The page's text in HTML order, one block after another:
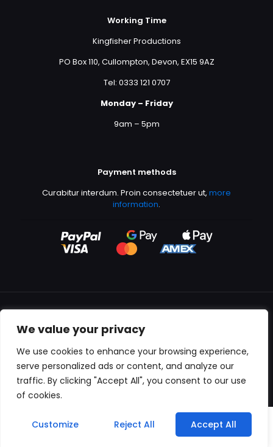
We value your privacy
We use cookies to enhance your browsing experience,
serve personalized ads or content, and analyze our
traffic. By clicking "Accept All", you consent to our use
of cookies.
Customize Reject All Accept All
Working Time
Kingfisher Productions
PO Box 110, Cullompton, Devon, EX15 9AZ
Tel: 0333 121 0707
Monday – Friday
9am – 5pm
Payment methods
Curabitur interdum. Proin consectetuer ut, more
information.
All content copyright © 2000-2024 Kingfisher Productions